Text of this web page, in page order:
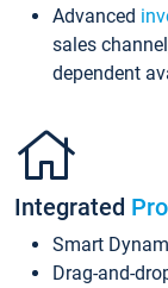
Advanced
sales
dependent
Integrated
Smart
Drag-and-